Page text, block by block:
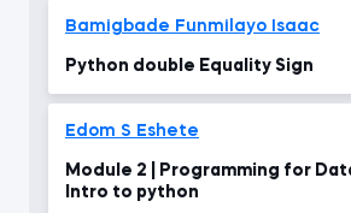
Bamigbade Funmilayo Isaac
Python double Equality Sign
Edom S Eshete
Module 2 | Programming for
Intro to python